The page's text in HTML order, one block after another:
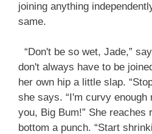
joining anything
same.
“Don't be so wet, Jade,”
don't always have to be
her own hip a little slap.
she says. “I'm curvy enough
you, Big Bum!” She reaches
bottom a punch. “Start